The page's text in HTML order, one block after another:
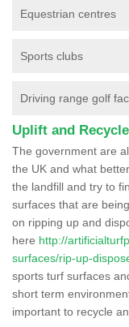
Equestrian centres
Sports clubs
Driving range golf
Uplift and
The government are
the UK and what
the landfill and try to
surfaces that are
on ripping up and
here http://
surfaces/rip-up-
sports turf surfaces
short term
important to recycle